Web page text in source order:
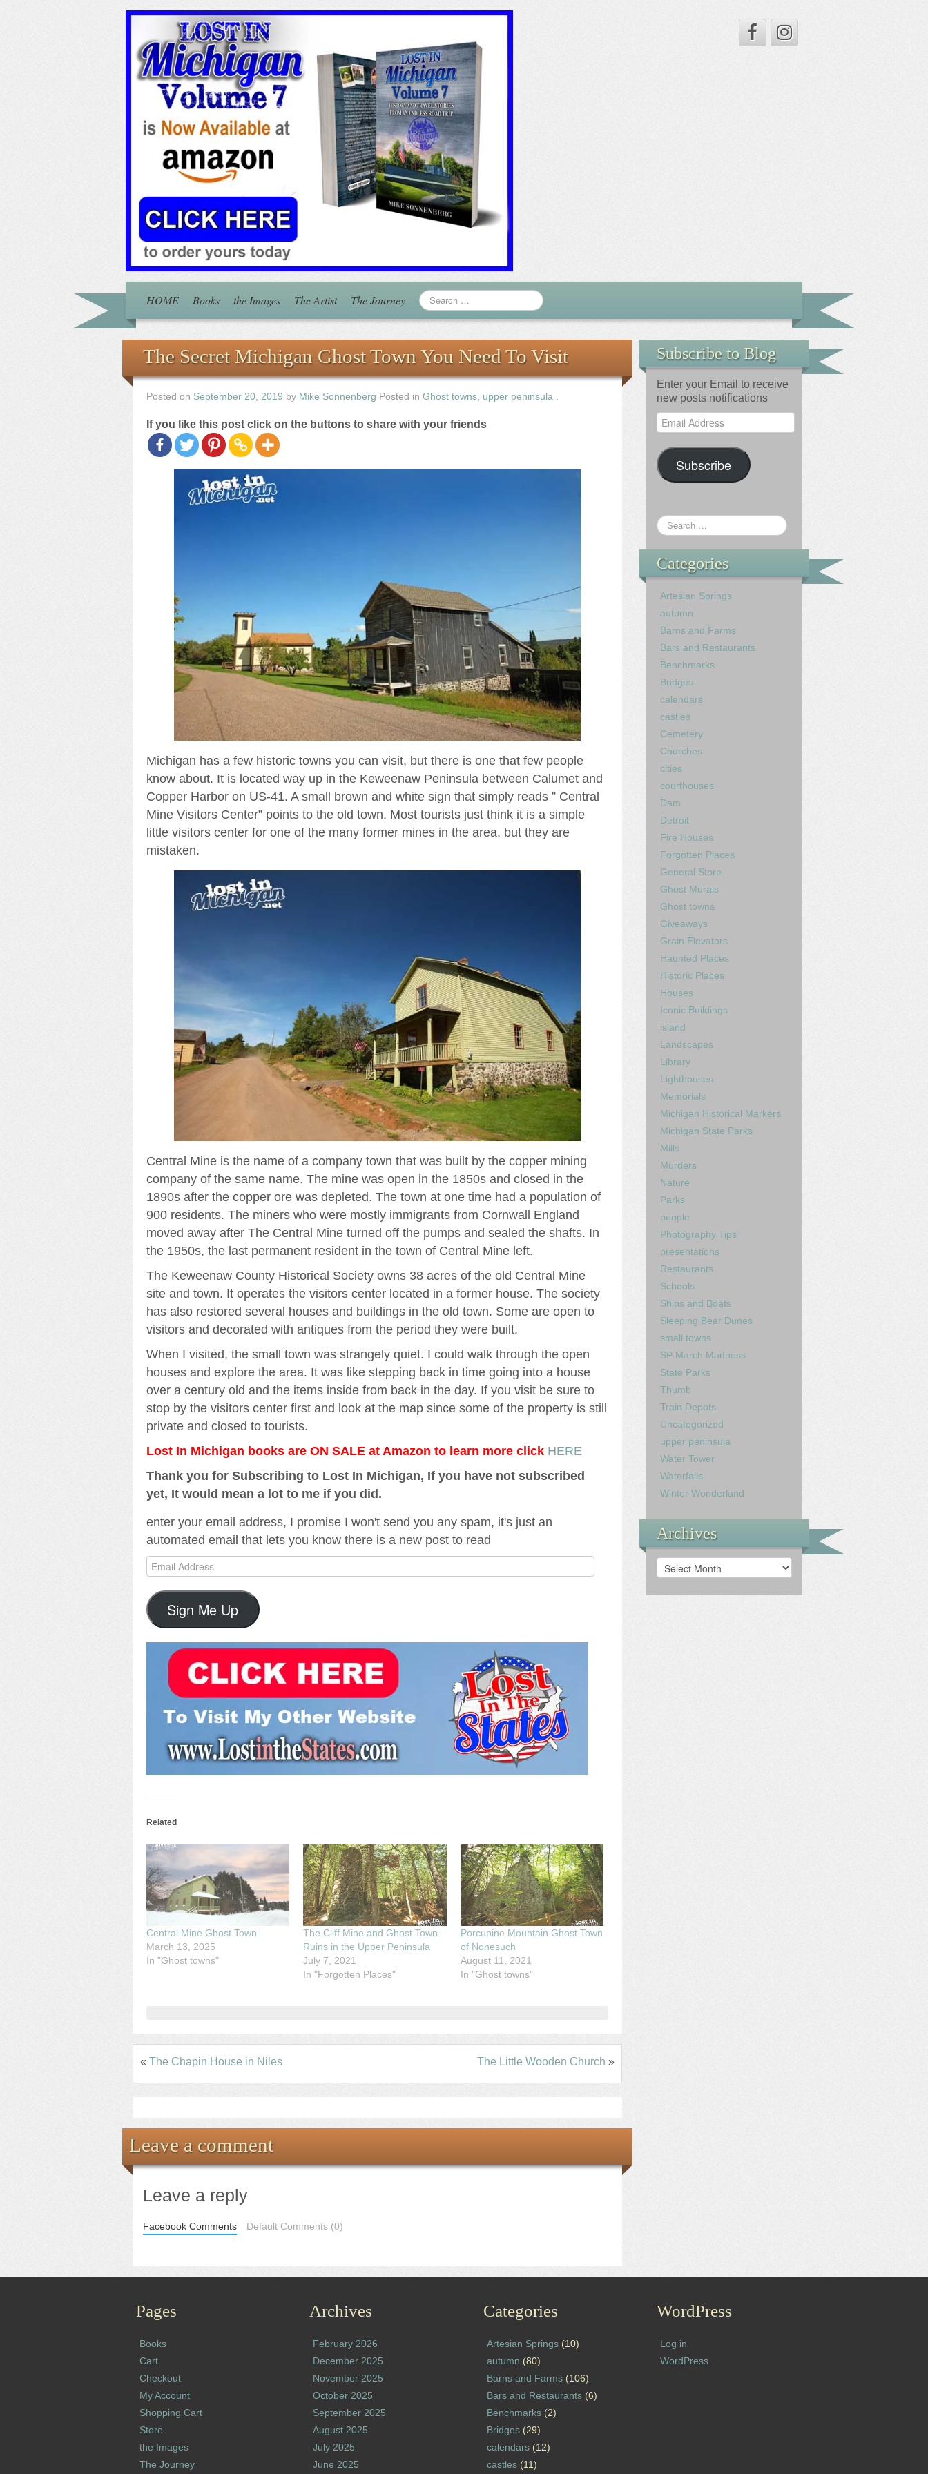
HOME Books the Images The Artist The Journey
The Secret Michigan Ghost Town You Need To Visit
Posted on September 20, 2019 by Mike Sonnenberg Posted in Ghost towns upper peninsula
If you like this post click on the buttons to share with your friends
Michigan has a few historic towns you can visit, but there is one that few people
know about. It is located way up in the Keweenaw Peninsula between Calumet and
Copper Harbor on US-41. A small brown and white sign that simply reads ” Central
Mine Visitors Center” points to the old town. Most tourists just think it is a simple
little visitors center for one of the many former mines in the area, but they are
mistaken.
Central Mine is the name of a company town that was built by the copper mining
company of the same name. The mine was open in the 1850s and closed in the
1890s after the copper ore was depleted. The town at one time had a population of
900 residents. The miners who were mostly immigrants from Cornwall England
moved away after The Central Mine turned off the pumps and sealed the shafts. In
the 1950s, the last permanent resident in the town of Central Mine left.
The Keweenaw County Historical Society owns 38 acres of the old Central Mine
site and town. It operates the visitors center located in a former house. The society
has also restored several houses and buildings in the old town. Some are open to
visitors and decorated with antiques from the period they were built.
When I visited, the small town was strangely quiet. I could walk through the open
houses and explore the area. It was like stepping back in time going into a house
over a century old and the items inside from back in the day. If you visit be sure to
stop by the visitors center first and look at the map since some of the property is still
private and closed to tourists.
Lost In Michigan books are ON SALE at Amazon to learn more click HERE
Thank you for Subscribing to Lost In Michigan, If you have not subscribed
yet, It would mean a lot to me if you did.
enter your email address, I promise I won't send you any spam, it's just an
automated email that lets you know there is a new post to read
Email
Address
Sign Me Up
Related
Central Mine Ghost Town
March 13, 2025
In "Ghost towns"
The Cliff Mine and Ghost Town
Ruins in the Upper Peninsula
July 7, 2021
In "Forgotten Places"
Porcupine Mountain Ghost Town
of Nonesuch
August 11, 2021
In "Ghost towns"
« The Chapin House in Niles The Little Wooden Church »
Leave a comment
Leave a reply
Facebook Comments Default Comments (0)
Subscribe to Blog
Enter your Email to receive
new posts notifications
Email
Address
Subscribe
Categories
Artesian Springs
autumn
Barns and Farms
Bars and Restaurants
Benchmarks
Bridges
calendars
castles
Cemetery
Churches
cities
courthouses
Dam
Detroit
Fire Houses
Forgotten Places
General Store
Ghost Murals
Ghost towns
Giveaways
Grain Elevators
Haunted Places
Historic Places
Houses
Iconic Buildings
island
Landscapes
Library
Lighthouses
Memorials
Michigan Historical Markers
Michigan State Parks
Mills
Murders
Nature
Parks
people
Photography Tips
presentations
Restaurants
Schools
Ships and Boats
Sleeping Bear Dunes
small towns
SP March Madness
State Parks
Thumb
Train Depots
Uncategorized
upper peninsula
Water Tower
Waterfalls
Winter Wonderland
Archives
Archives
Pages
Books
Cart
Checkout
My Account
Shopping Cart
Store
the Images
The Journey
Archives
February 2026
December 2025
November 2025
October 2025
September 2025
August 2025
July 2025
June 2025
Categories
Artesian Springs(10)
autumn (80)
Barns and Farms(106)
Bars and Restaurants(6)
Benchmarks(2)
Bridges(29)
calendars(12)
castles(11)
WordPress
Log in
WordPress